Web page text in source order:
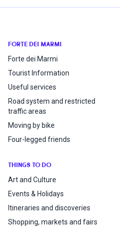
FORTE DEI MARMI
Forte dei Marmi
Tourist Information
Useful services
Road system and restricted
traffic areas
Moving by bike
Four-legged friends
THINGS TO DO
Art and Culture
Events & Holidays
Itineraries and discoveries
Shopping, markets and fairs